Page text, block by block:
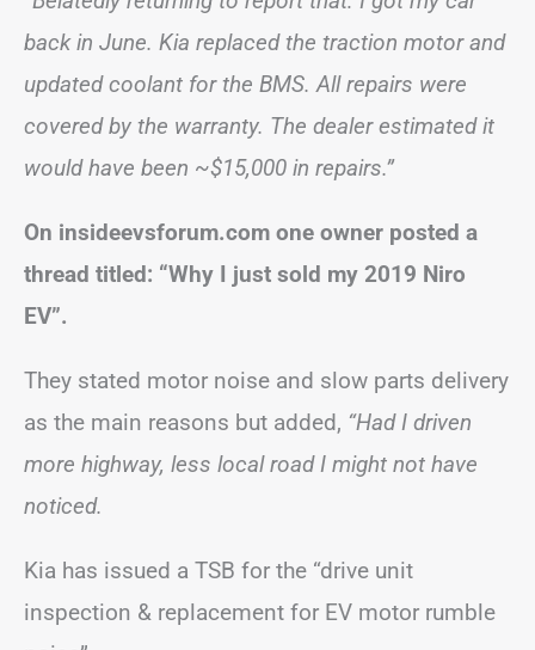
back in June. Kia replaced the traction motor and
updated coolant for the BMS. All repairs were
covered by the warranty. The dealer estimated it
would have been ~$15,000 in repairs.”
On insideevsforum.com one owner posted a
thread titled: “Why I just sold my 2019 Niro
EV”.
They stated motor noise and slow parts delivery
as the main reasons but added, “Had I driven
more highway, less local road I might not have
noticed.
Kia has issued a TSB for the “drive unit
inspection & replacement for EV motor rumble